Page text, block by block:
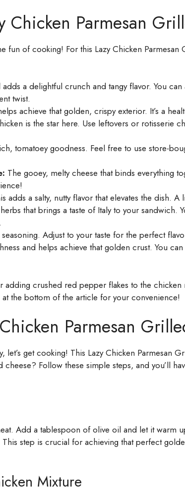
Chicken Parmesan
fun of cooking! For this Lazy Chicken Parmesan
a delightful crunch and tangy flavor. You
twist.
achieve that golden, crispy exterior. It’s a
is the star here. Use leftovers or rotisserie
tomatoey goodness. Feel free to use store-
The gooey, melty cheese that binds everything
adds a salty, nutty flavor that elevates the dish. A
that brings a taste of Italy to your sandwich.
Adjust to your taste for the perfect
and helps achieve that golden crust. You can
adding crushed red pepper flakes to the chicken
the bottom of the article for your convenience!
Parmesan
get cooking! This Lazy Chicken Parmesan
cheese? Follow these simple steps, and you’ll
Add a tablespoon of olive oil and let it warm
step is crucial for achieving that perfect
Mixture